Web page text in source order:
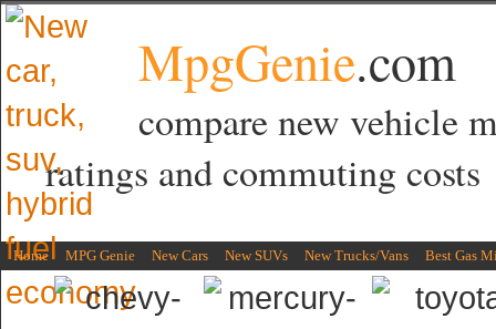
MpgGenie.com
compare new vehicle
ratings and commuting costs
Home MPG Genie New Cars New SUVs New Trucks/Vans Best Gas